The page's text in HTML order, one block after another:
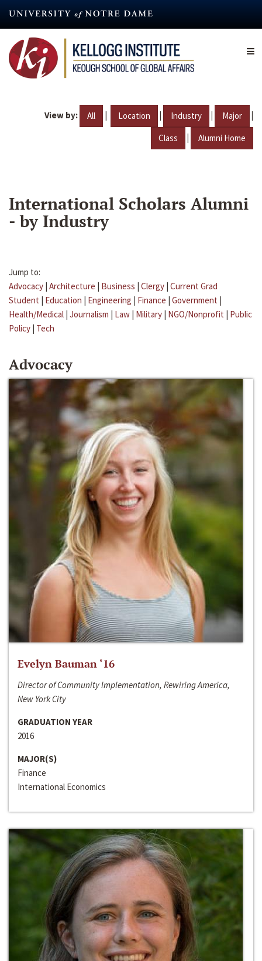
content
View by: All | Location | Industry | Major |
Class | Alumni Home
International Scholars Alumni
- by Industry
Jump to:
Advocacy | Architecture | Business | Clergy | Current Grad
Student | Education | Engineering | Finance | Government |
Health/Medical | Journalism | Law | Military | NGO/Nonprofit | Public
Policy | Tech
Advocacy
Evelyn Bauman ‘16
Director of Community Implementation, Rewiring America,
New York City
GRADUATION YEAR
2016
MAJOR(S)
Finance
International Economics